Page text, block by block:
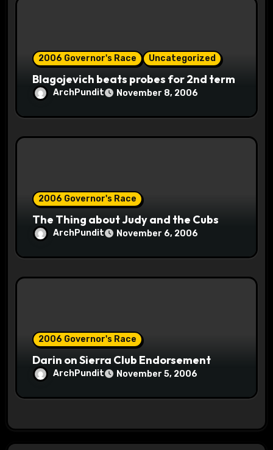
2006 Governor's Race Uncategorized
Blagojevich beats probes for 2nd term
ArchPundit November 8, 2006
2006 Governor's Race
The Thing about Judy and the Cubs
ArchPundit November 6, 2006
2006 Governor's Race
Darin on Sierra Club Endorsement
ArchPundit November 5, 2006